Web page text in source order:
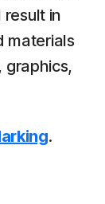
in
materials
graphics,
.